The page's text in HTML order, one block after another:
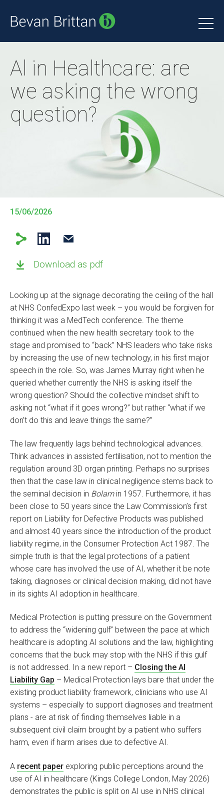
Al in Healthcare: are
we asking the wrong
question?
15/06/2026
Download as pdf
Looking up at the signage decorating the ceiling of the hall
at NHS ConfedExpo last week – you would be forgiven for
thinking it was a MedTech conference. The theme
continued when the new health secretary took to the
stage and promised to “back” NHS leaders who take risks
by increasing the use of new technology, in his first major
speech in the role. So, was James Murray right when he
queried whether currently the NHS is asking itself the
wrong question? Should the collective mindset shift to
asking not “what if it goes wrong?” but rather “what if we
don’t do this and leave things the same?”
The law frequently lags behind technological advances.
Think advances in assisted fertilisation, not to mention the
regulation around 3D organ printing. Perhaps no surprises
then that the case law in clinical negligence stems back to
the seminal decision in Bolam in 1957. Furthermore, it has
been close to 50 years since the Law Commission’s first
report on Liability for Defective Products was published
and almost 40 years since the introduction of the product
liability regime, in the Consumer Protection Act 1987. The
simple truth is that the legal protections of a patient
whose care has involved the use of AI, whether it be note
taking, diagnoses or clinical decision making, did not have
in its sights AI adoption in healthcare.
Medical Protection is putting pressure on the Government
to address the “widening gulf” between the pace at which
healthcare is adopting AI solutions and the law, highlighting
concerns that the buck may stop with the NHS if this gulf
is not addressed. In a new report – Closing the AI
Liability Gap – Medical Protection lays bare that under the
existing product liability framework, clinicians who use AI
systems – especially to support diagnoses and treatment
plans - are at risk of finding themselves liable in a
subsequent civil claim brought by a patient who suffers
harm, even if harm arises due to defective AI.
A recent paper exploring public perceptions around the
use of AI in healthcare (Kings College London, May 2026)
demonstrates the public is split on AI use in NHS clinical